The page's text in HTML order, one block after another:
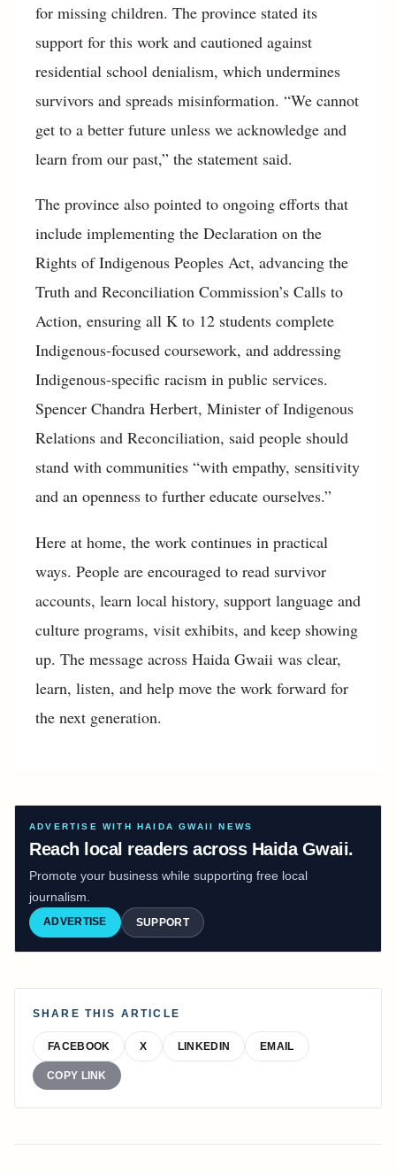
for missing children. The province stated its
support for this work and cautioned against
residential school denialism, which undermines
survivors and spreads misinformation. “We cannot
get to a better future unless we acknowledge and
learn from our past,” the statement said.
The province also pointed to ongoing efforts that
include implementing the Declaration on the
Rights of Indigenous Peoples Act, advancing the
Truth and Reconciliation Commission’s Calls to
Action, ensuring all K to 12 students complete
Indigenous-focused coursework, and addressing
Indigenous-specific racism in public services.
Spencer Chandra Herbert, Minister of Indigenous
Relations and Reconciliation, said people should
stand with communities “with empathy, sensitivity
and an openness to further educate ourselves.”
Here at home, the work continues in practical
ways. People are encouraged to read survivor
accounts, learn local history, support language and
culture programs, visit exhibits, and keep showing
up. The message across Haida Gwaii was clear,
learn, listen, and help move the work forward for
the next generation.
ADVERTISE WITH HAIDA GWAII NEWS
Reach local readers across Haida Gwaii.
Promote your business while supporting free local
journalism.
ADVERTISE SUPPORT
SHARE THIS ARTICLE
FACEBOOK X LINKEDIN EMAIL
COPY LINK